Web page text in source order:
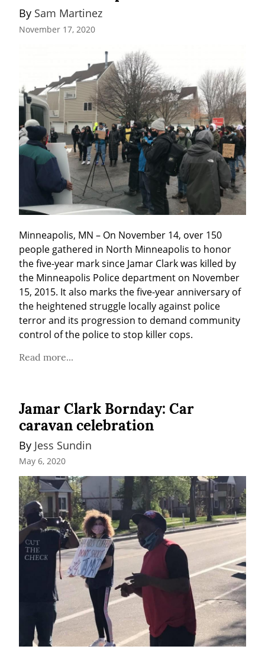
By Sam Martinez
November 17, 2020
Minneapolis, MN – On November 14, over 150
people gathered in North Minneapolis to honor
the five-year mark since Jamar Clark was killed by
the Minneapolis Police department on November
15, 2015. It also marks the five-year anniversary of
the heightened struggle locally against police
terror and its progression to demand community
control of the police to stop killer cops.
Read more...
Jamar Clark Bornday: Car
caravan celebration
By Jess Sundin
May 6, 2020